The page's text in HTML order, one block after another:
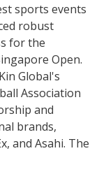
sports events
robust
for the
Open.
Global's
Association
and
brands,
and Asahi. The